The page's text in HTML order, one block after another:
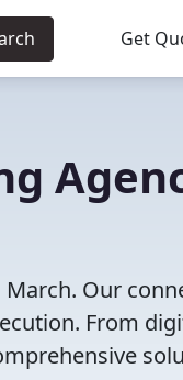
Get
Our
From